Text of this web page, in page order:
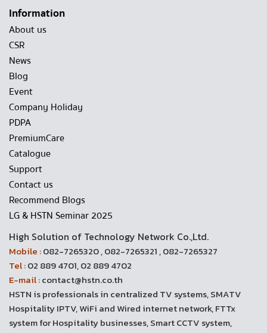
Information
About us
CSR
News
Blog
Event
Company Holiday
PDPA
PremiumCare
Catalogue
Support
Contact us
Recommend Blogs
LG & HSTN Seminar 2025
High Solution of Technology Network Co.,Ltd.
Mobile :082-7265320 , 082-7265321 , 082-7265327
Tel :02 889 4701, 02 889 4702
E-mail :contact@hstn.co.th
HSTN is professionals in centralized TV systems, SMATV
Hospitality IPTV, WiFi and Wired internet network, FTTx
system for Hospitality businesses, Smart CCTV system,